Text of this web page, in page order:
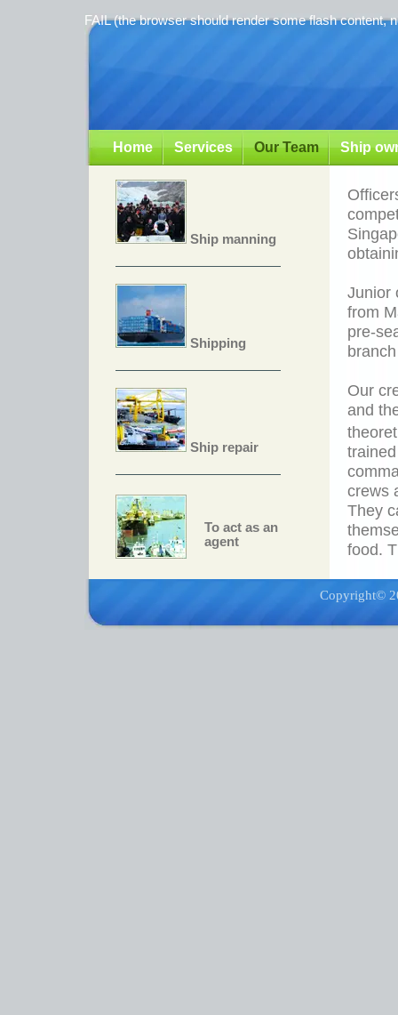
FAIL (the browser should render some flash content,
Home Services Our Team Ship
Ship manning
Shipping
Ship repair
To act as an
agent
Junior
from
pre-
Our
and
crews
They
food.
Copyright©